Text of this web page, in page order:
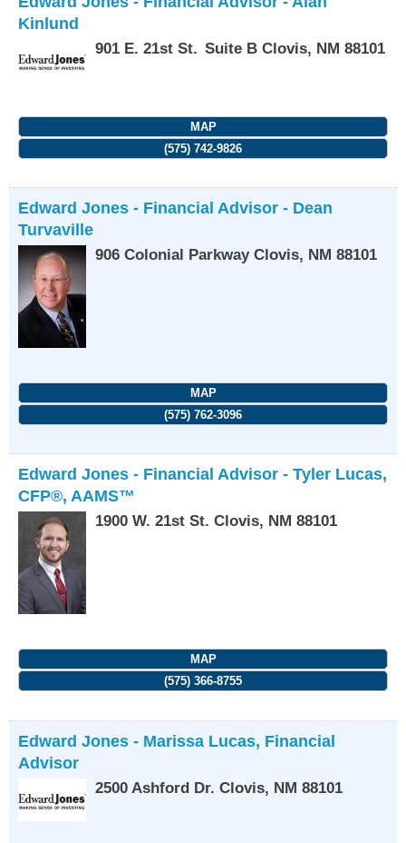
Kinlund
901 E. 21st St. Suite B Clovis, NM 88101
MAP
(575) 742-9826
Edward Jones - Financial Advisor - Dean
Turvaville
906 Colonial Parkway Clovis, NM 88101
MAP
(575) 762-3096
Edward Jones - Financial Advisor - Tyler Lucas,
CFP®, AAMS™
1900 W. 21st St. Clovis, NM 88101
MAP
(575) 366-8755
Edward Jones - Marissa Lucas, Financial
Advisor
2500 Ashford Dr. Clovis, NM 88101